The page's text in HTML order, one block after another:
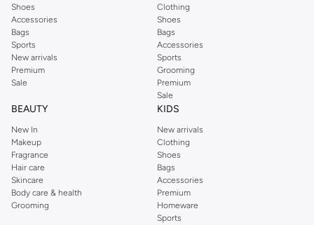
Shoes
Accessories
Bags
Sports
New arrivals
Premium
Sale
Clothing
Shoes
Bags
Accessories
Sports
Grooming
Premium
Sale
BEAUTY
New In
Makeup
Fragrance
Hair care
Skincare
Body care & health
Grooming
KIDS
New arrivals
Clothing
Shoes
Bags
Accessories
Premium
Homeware
Sports